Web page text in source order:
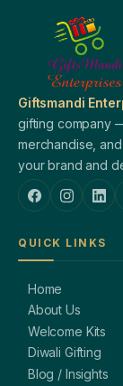
Giftsmandi
gifting company
merchandise,
your brand and
QUICK LINKS
Home
About Us
Welcome Kits
Diwali Gifting
Blog / Insights